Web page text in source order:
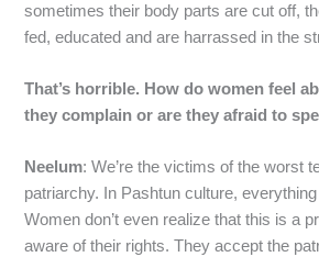
sometimes their body parts are cut off,
fed, educated and are harrassed in the
That’s horrible. How do women feel
they complain or are they afraid to
Neelum: We’re the victims of the worst
patriarchy. In Pashtun culture,
Women don’t even realize that this is a
aware of their rights. They accept the